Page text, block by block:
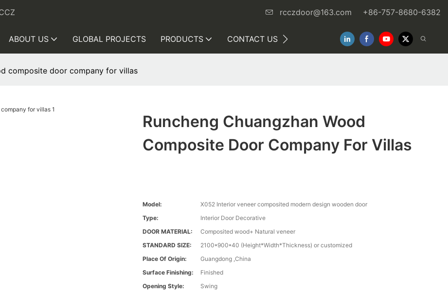
rcczdoor@163.com +86-757-8680-6382
ABOUT US GLOBAL PROJECTS PRODUCTS CONTACT US
composite door company for villas
Runcheng Chuangzhan Wood
Composite Door Company For Villas
Model:
X052 Interior veneer composited modern design wooden door
Type:
Interior Door Decorative
DOOR MATERIAL:
Composited wood+ Natural veneer
STANDARD SIZE:
2100*900*40 (Height*Width*Thickness) or customized
Place Of Origin:
Guangdong ,China
Surface Finishing:
Finished
Opening Style:
Swing